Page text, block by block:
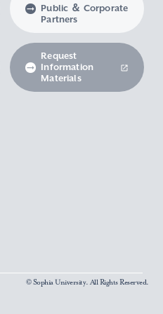
Public ＆ Corporate
Partners
Request
Information
Materials
© Sophia University. All Rights Reserved.